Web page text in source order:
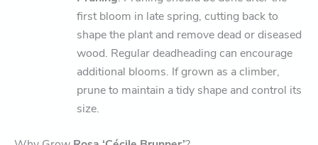
first bloom in late spring, cutting back to
shape the plant and remove dead or diseased
wood. Regular deadheading can encourage
additional blooms. If grown as a climber,
prune to maintain a tidy shape and control its
size.